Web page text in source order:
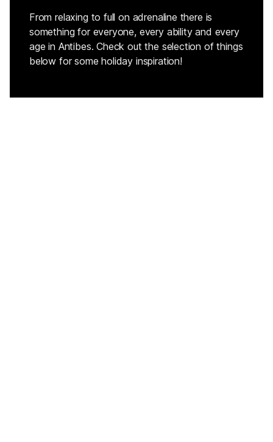
From relaxing to full on adrenaline there is
something for everyone, every ability and every
age in Antibes. Check out the selection of things
below for some holiday inspiration!